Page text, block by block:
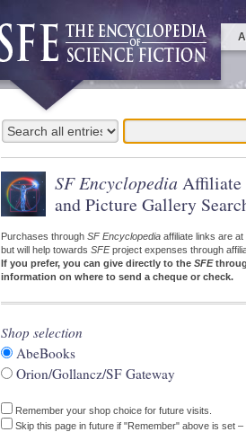
SF Encyclopedia Affiliate
and Picture Gallery
Purchases through SF Encyclopedia affiliate links are
but will help towards SFEproject expenses through
If you prefer, you can give directly to the SFE
information on where to send a cheque or check.
Shop selection
AbeBooks
Orion/Gollancz/SF Gateway
Remember your shop choice for future visits.
Skip this page in future if "Remember" above is set